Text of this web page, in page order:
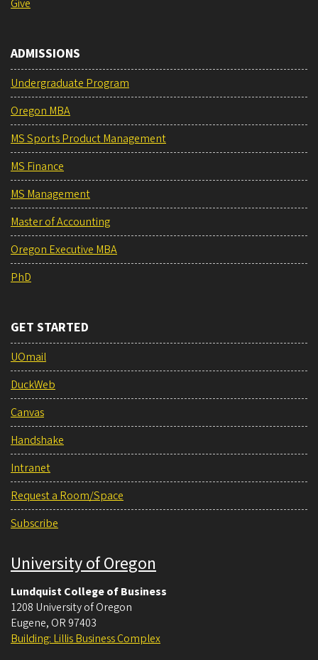
Give
ADMISSIONS
Undergraduate Program
Oregon MBA
MS Sports Product Management
MS Finance
MS Management
Master of Accounting
Oregon Executive MBA
PhD
GET STARTED
UOmail
DuckWeb
Canvas
Handshake
Intranet
Request a Room/Space
Subscribe
University of Oregon
Lundquist College of Business
1208 University of Oregon
Eugene, OR 97403
Building: Lillis Business Complex